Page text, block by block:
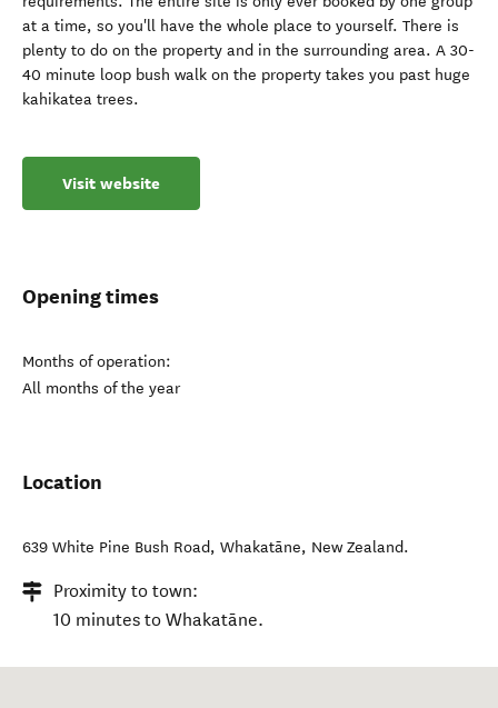
at a time, so you'll have the whole place to yourself. There is
plenty to do on the property and in the surrounding area. A 30-
40 minute loop bush walk on the property takes you past huge
kahikatea trees.
Visit website
Opening times
Months of operation:
All months of the year
Location
639 White Pine Bush Road, Whakatāne, New Zealand.
Proximity to town:
10 minutes to Whakatāne.